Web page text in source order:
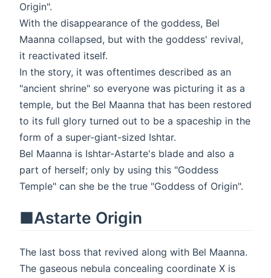
Origin".
With the disappearance of the goddess, Bel
Maanna collapsed, but with the goddess' revival,
it reactivated itself.
In the story, it was oftentimes described as an
"ancient shrine" so everyone was picturing it as a
temple, but the Bel Maanna that has been restored
to its full glory turned out to be a spaceship in the
form of a super-giant-sized Ishtar.
Bel Maanna is Ishtar-Astarte's blade and also a
part of herself; only by using this "Goddess
Temple" can she be the true "Goddess of Origin".
■Astarte Origin
The last boss that revived along with Bel Maanna.
The gaseous nebula concealing coordinate X is